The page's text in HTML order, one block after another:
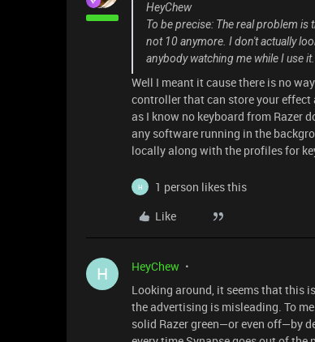
HeyChew
To be precise: The real problem
not 10 anymore. I don't actually
anybody watching me while I use it.
Well I meant it cause there is no
controller that can store your
as I know no keyboard from Razer
any software running in the
locally along with the profiles for
H
1 person likes this
Like
H HeyChew
Looking around, it seems that this
the advertising is misleading. To
solid Razer green—or even off—by